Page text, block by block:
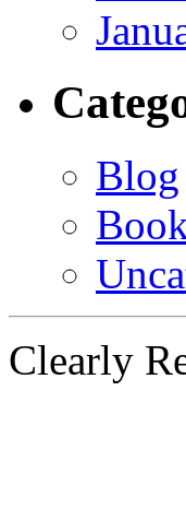
Blog
Clearly